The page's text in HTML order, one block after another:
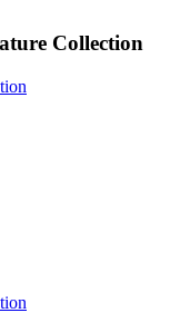
Collection